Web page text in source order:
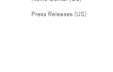
Press Releases (US)